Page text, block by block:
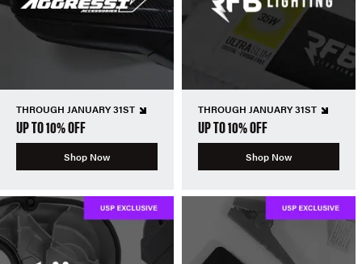
THROUGH JANUARY 31ST
UP TO 10% OFF
Shop Now
THROUGH JANUARY 31ST
UP TO 10% OFF
Shop Now